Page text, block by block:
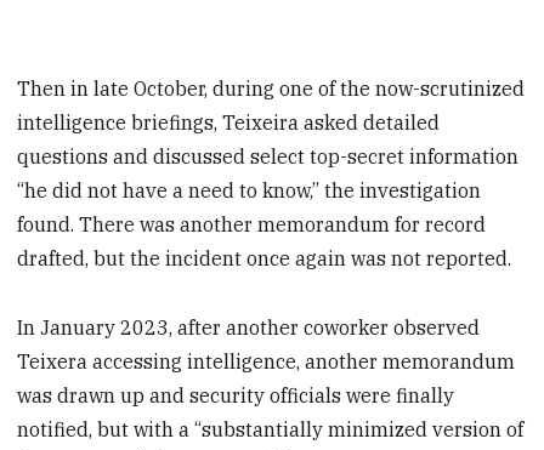
Then in late October, during one of the now-scrutinized
intelligence briefings, Teixeira asked detailed
questions and discussed select top-secret information
“he did not have a need to know,” the investigation
found. There was another memorandum for record
drafted, but the incident once again was not reported.
In January 2023, after another coworker observed
Teixera accessing intelligence, another memorandum
was drawn up and security officials were finally
notified, but with a “substantially minimized version of